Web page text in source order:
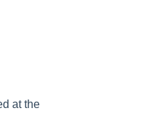
at the